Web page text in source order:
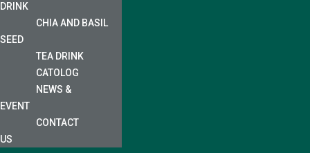
DRINK
CHIA AND BASIL
SEED
TEA DRINK
CATOLOG
NEWS &
EVENT
CONTACT
US